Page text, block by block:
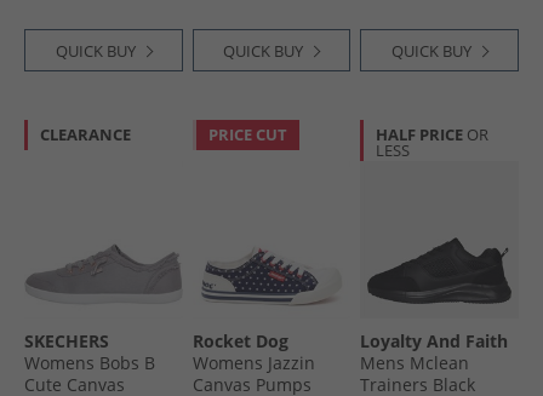
QUICK BUY QUICK BUY QUICK BUY
CLEARANCE
SKECHERS
Womens Bobs B
Cute Canvas
PRICE CUT
Rocket Dog
Womens Jazzin
Canvas Pumps
HALF PRICE OR
LESS
Loyalty And Faith
Mens Mclean
Trainers Black